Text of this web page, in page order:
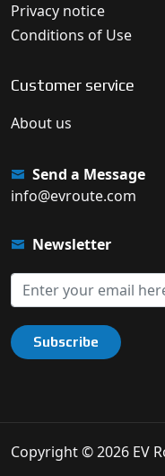
Privacy notice
Conditions of Use
Customer service
About us
Send a Message
info@evroute.com
Newsletter
Subscribe
Copyright © 2026 EV